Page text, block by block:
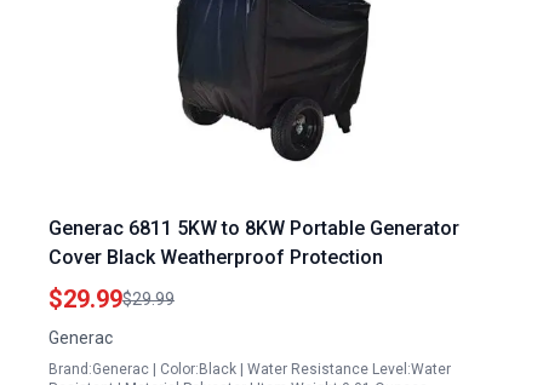
Generac 6811 5KW to 8KW Portable Generator
Cover Black Weatherproof Protection
$29.99$29.99
Generac
Brand:Generac | Color:Black | Water Resistance Level:Water